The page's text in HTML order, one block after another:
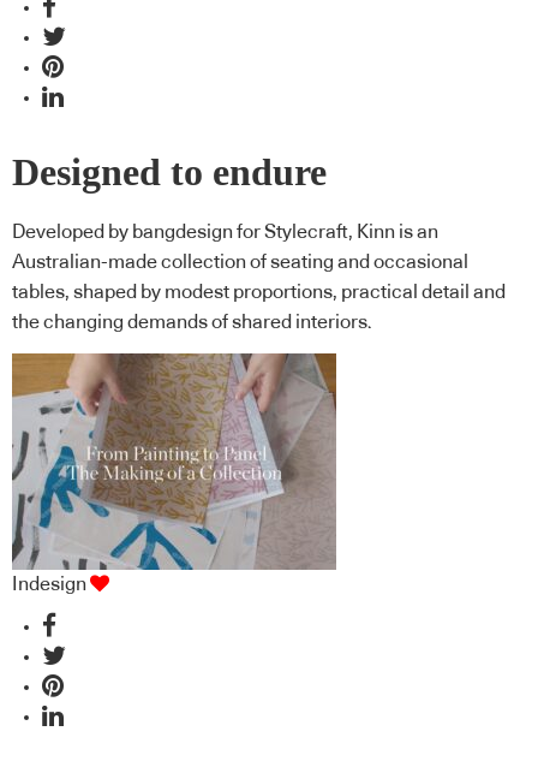
Designed to endure
Developed by bangdesign for Stylecraft, Kinn is an
Australian-made collection of seating and occasional
tables, shaped by modest proportions, practical detail and
the changing demands of shared interiors.
Indesign